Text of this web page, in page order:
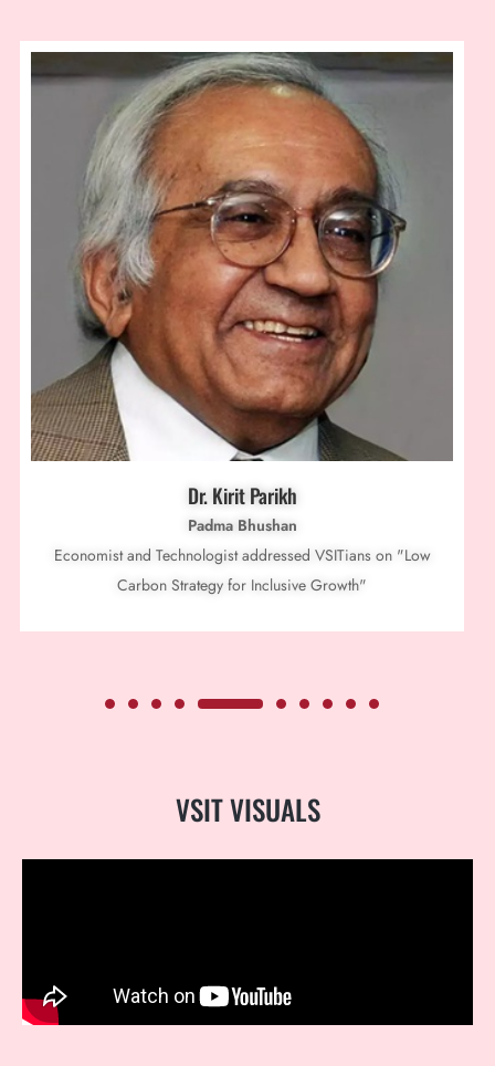
Dr. Kirit Parikh
Padma Bhushan
Economist and Technologist addressed VSITians on "Low
Carbon Strategy for Inclusive Growth"
VSITVISUALS